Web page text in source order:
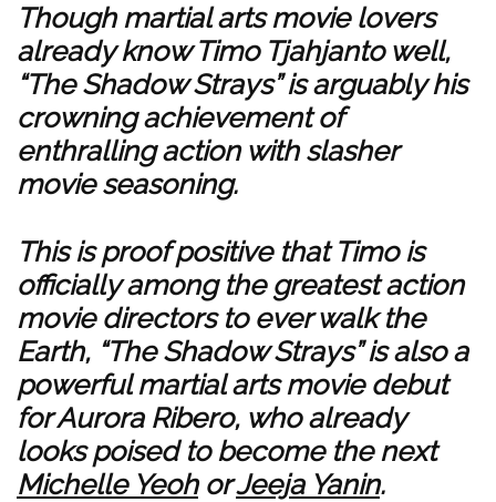
Though martial arts movie lovers
already know Timo Tjahjanto well,
“The Shadow Strays” is arguably his
crowning achievement of
enthralling action with slasher
movie seasoning.
This is proof positive that Timo is
officially among the greatest action
movie directors to ever walk the
Earth, “The Shadow Strays” is also a
powerful martial arts movie debut
for Aurora Ribero, who already
looks poised to become the next
Michelle YeohorJeeja Yanin.